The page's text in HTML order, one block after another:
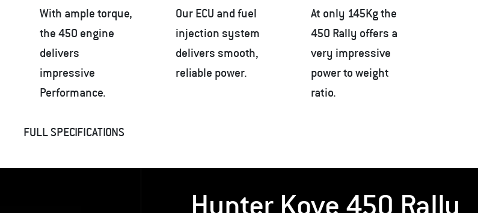
With ample torque,
the 450 engine
delivers
impressive
Performance.
Our ECU and fuel
injection system
delivers smooth,
reliable power.
At only 145Kg the
450 Rally offers a
very impressive
power to weight
ratio.
FULL SPECIFICATIONS
Hunter Kove 450 Rally